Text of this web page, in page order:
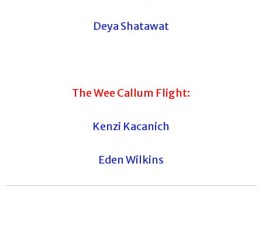
Deya Shatawat
The Wee Callum Flight:
Kenzi Kacanich
Eden Wilkins